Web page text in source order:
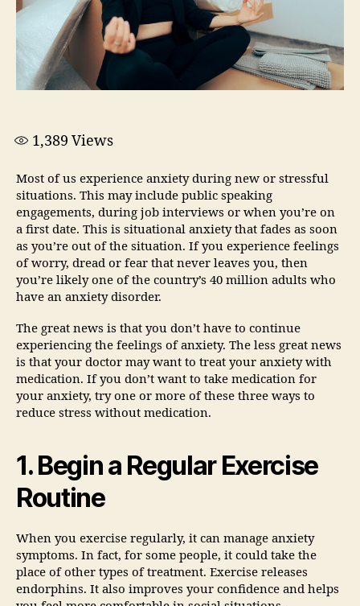
1,389 Views
Most of us experience anxiety during new or stressful
situations. This may include public speaking
engagements, during job interviews or when you’re on
a first date. This is situational anxiety that fades as soon
as you’re out of the situation. If you experience feelings
of worry, dread or fear that never leaves you, then
you’re likely one of the country’s 40 million adults who
have an anxiety disorder.
The great news is that you don’t have to continue
experiencing the feelings of anxiety. The less great news
is that your doctor may want to treat your anxiety with
medication. If you don’t want to take medication for
your anxiety, try one or more of these three ways to
reduce stress without medication.
1. Begin a Regular Exercise
Routine
When you exercise regularly, it can manage anxiety
symptoms. In fact, for some people, it could take the
place of other types of treatment. Exercise releases
endorphins. It also improves your confidence and helps